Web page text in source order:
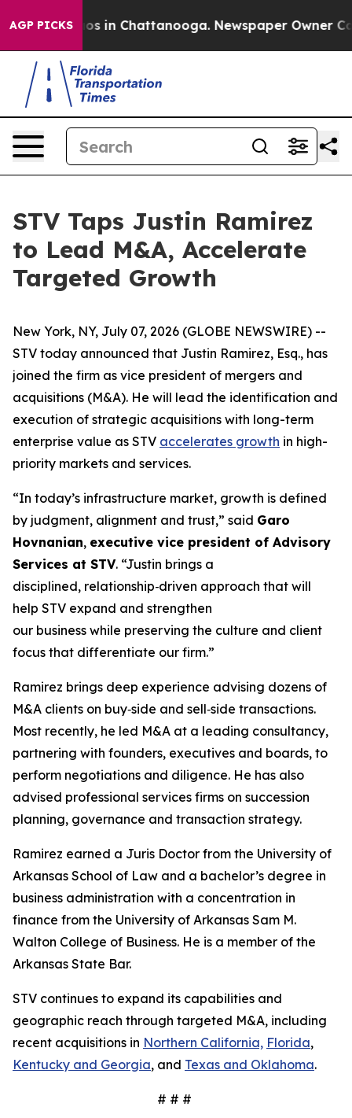
AGP PICKSChaos in Chattanooga. Newspaper Owner
STV Taps Justin Ramirez
to Lead M&A, Accelerate
Targeted Growth
New York, NY, July 07, 2026 (GLOBE NEWSWIRE) --
STV today announced that Justin Ramirez, Esq., has
joined the firm as vice president of mergers and
acquisitions (M&A). He will lead the identification and
execution of strategic acquisitions with long-term
enterprise value as STV accelerates growth in high-
priority markets and services.
“In today’s infrastructure market, growth is defined
by judgment, alignment and trust,” said Garo
Hovnanian, executive vice president of Advisory
Services at STV. “Justin brings a
disciplined, relationship‑driven approach that will
help STV expand and strengthen
our business while preserving the culture and client
focus that differentiate our firm.”
Ramirez brings deep experience advising dozens of
M&A clients on buy‑side and sell‑side transactions.
Most recently, he led M&A at a leading consultancy,
partnering with founders, executives and boards, to
perform negotiations and diligence. He has also
advised professional services firms on succession
planning, governance and transaction strategy.
Ramirez earned a Juris Doctor from the University of
Arkansas School of Law and a bachelor’s degree in
business administration with a concentration in
finance from the University of Arkansas Sam M.
Walton College of Business. He is a member of the
Arkansas State Bar.
STV continues to expand its capabilities and
geographic reach through targeted M&A, including
recent acquisitions in Northern California, Florida,
Kentucky and Georgia, and Texas and Oklahoma.
# # #